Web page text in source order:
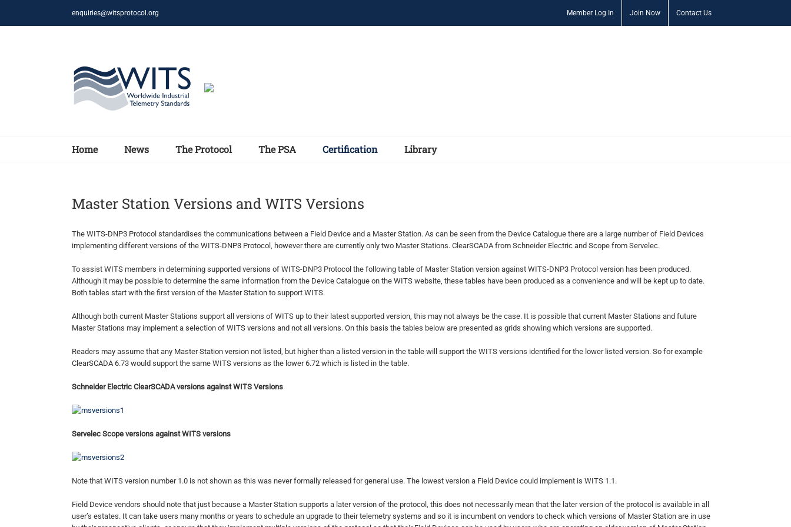
content
enquiries@witsprotocol.org Member Log In Join Now Contact Us
Home News The Protocol The PSA Certification Library
Master Station Versions and WITS Versions
The WITS-DNP3 Protocol standardises the communications between a Field Device and a Master Station. As can be seen from the Device Catalogue there are a large number of Field Devices
implementing different versions of the WITS-DNP3 Protocol, however there are currently only two Master Stations. ClearSCADA from Schneider Electric and Scope from Servelec.
To assist WITS members in determining supported versions of WITS-DNP3 Protocol the following table of Master Station version against WITS-DNP3 Protocol version has been produced.
Although it may be possible to determine the same information from the Device Catalogue on the WITS website, these tables have been produced as a convenience and will be kept up to date.
Both tables start with the first version of the Master Station to support WITS.
Although both current Master Stations support all versions of WITS up to their latest supported version, this may not always be the case. It is possible that current Master Stations and future
Master Stations may implement a selection of WITS versions and not all versions. On this basis the tables below are presented as grids showing which versions are supported.
Readers may assume that any Master Station version not listed, but higher than a listed version in the table will support the WITS versions identified for the lower listed version. So for example
ClearSCADA 6.73 would support the same WITS versions as the lower 6.72 which is listed in the table.
Schneider Electric ClearSCADA versions against WITS Versions
Servelec Scope versions against WITS versions
Note that WITS version number 1.0 is not shown as this was never formally released for general use. The lowest version a Field Device could implement is WITS 1.1.
Field Device vendors should note that just because a Master Station supports a later version of the protocol, this does not necessarily mean that the later version of the protocol is available in all
user’s estates. It can take users many months or years to schedule an upgrade to their telemetry systems and so it is incumbent on vendors to check which versions of Master Station are in use